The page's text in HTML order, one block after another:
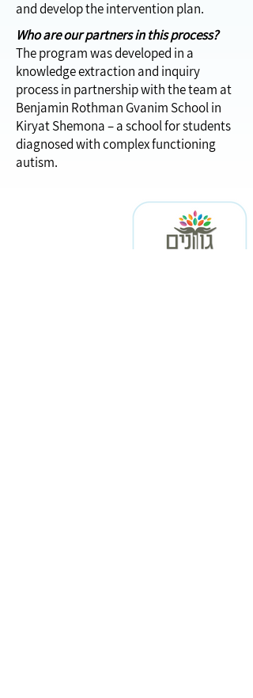
and develop the intervention plan.
Who are our partners in this process?
The program was developed in a
knowledge extraction and inquiry
process in partnership with the team at
Benjamin Rothman Gvanim School in
Kiryat Shemona – a school for students
diagnosed with complex functioning
autism.